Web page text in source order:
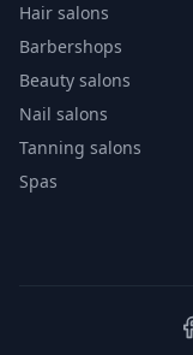
Hair salons
Barbershops
Beauty salons
Nail salons
Tanning salons
Spas